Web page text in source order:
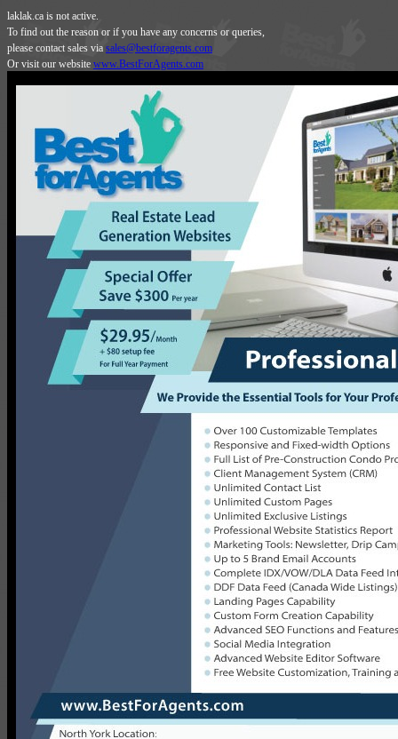
laklak.ca is not active.
To find out the reason or if you have any concerns or queries,
please contact sales via sales@bestforagents.com
Or visit our website www.BestForAgents.com